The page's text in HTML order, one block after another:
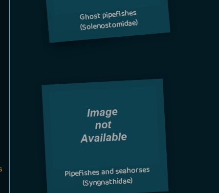
Ghost pipefishes
(Solenostomidae)
Pipefishes and seahorses
(Syngnathidae)